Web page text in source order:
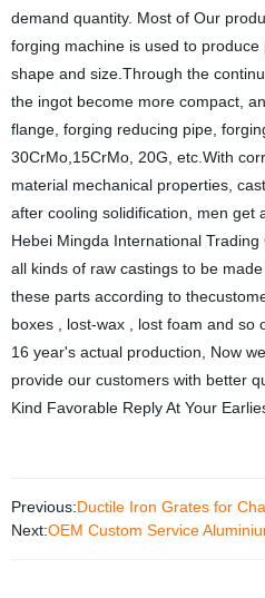
demand quantity. Most of Our
forging machine is used to
shape and size.Through the
the ingot become more compact,
flange, forging reducing pipe,
30CrMo,15CrMo, 20G, etc.With
material mechanical properties,
after cooling solidification, men
Hebei Mingda International
all kinds of raw castings to be
these parts according to
boxes , lost-wax , lost foam and so
16 year's actual production, Now
provide our customers with better
Kind Favorable Reply At Your
Previous:Ductile Iron Grates for
Next:OEM Custom Service